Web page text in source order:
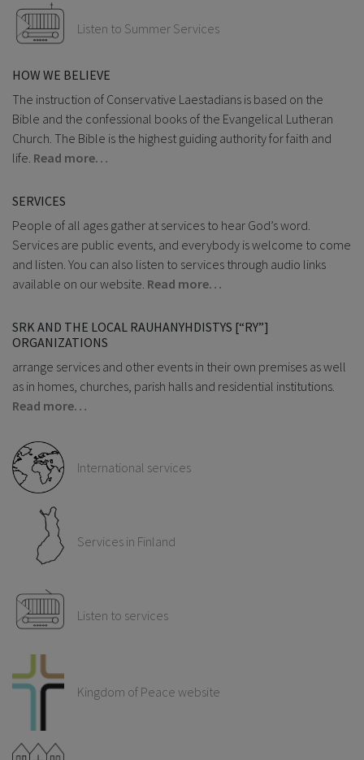
Listen to Summer Services
HOW WE BELIEVE
The instruction of Conservative Laestadians is based on the
Bible and the confessional books of the Evangelical Lutheran
Church. The Bible is the highest guiding authority for faith and
life. Read more…
SERVICES
People of all ages gather at services to hear God’s word.
Services are public events, and everybody is welcome to come
and listen. You can also listen to services through audio links
available on our website. Read more…
SRK AND THE LOCAL RAUHANYHDISTYS [“RY”]
ORGANIZATIONS
arrange services and other events in their own premises as well
as in homes, churches, parish halls and residential institutions.
Read more…
International services
Services in Finland
Listen to services
Kingdom of Peace website